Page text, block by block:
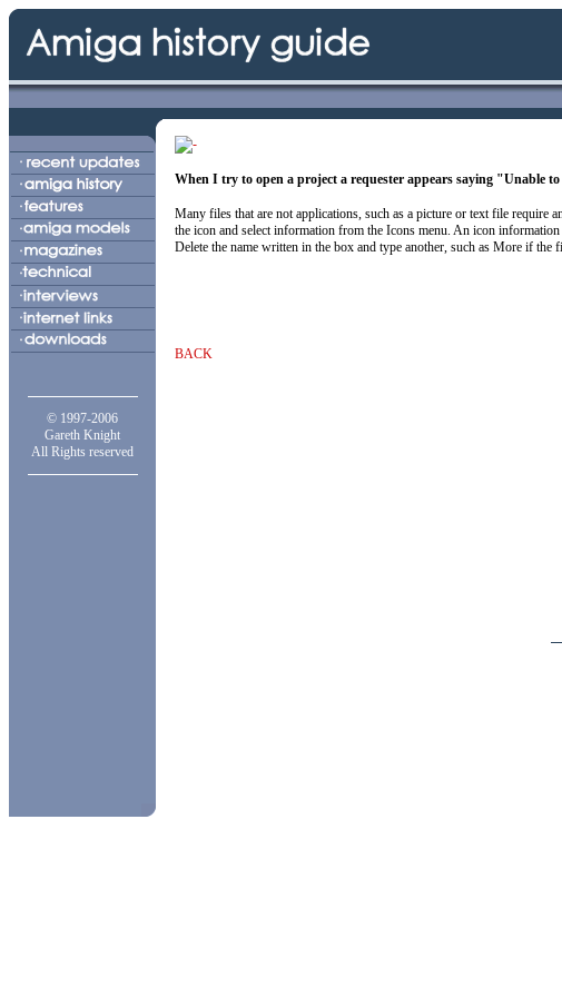
© 1997-2006
Gareth Knight
All Rights reserved
When I try to open a project a requester appears saying "Unable
Many files that are not applications, such as a picture or text file require
the icon and select information from the Icons menu. An icon
Delete the name written in the box and type another, such as More if
BACK